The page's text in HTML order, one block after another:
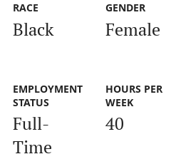
RACE
Black
GENDER
Female
EMPLOYMENT
STATUS
Full-
Time
HOURS PER
WEEK
40